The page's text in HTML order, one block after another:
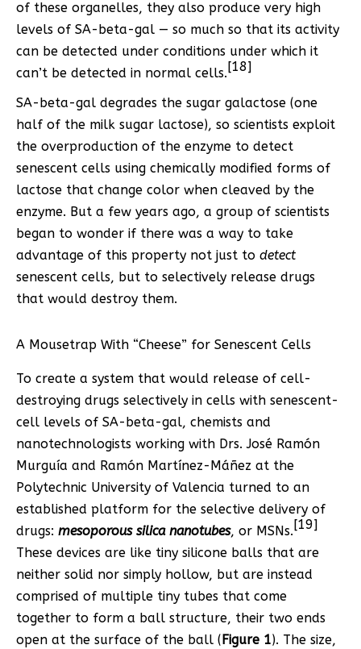
of these organelles, they also produce very high
levels of SA-beta-gal — so much so that its activity
can be detected under conditions under which it
can’t be detected in normal cells.[18]
SA-beta-gal degrades the sugar galactose (one
half of the milk sugar lactose), so scientists exploit
the overproduction of the enzyme to detect
senescent cells using chemically modified forms of
lactose that change color when cleaved by the
enzyme. But a few years ago, a group of scientists
began to wonder if there was a way to take
advantage of this property not just to detect
senescent cells, but to selectively release drugs
that would destroy them.
A Mousetrap With “Cheese” for Senescent Cells
To create a system that would release of cell-
destroying drugs selectively in cells with senescent-
cell levels of SA-beta-gal, chemists and
nanotechnologists working with Drs. José Ramón
Murguía and Ramón Martínez-Máñez at the
Polytechnic University of Valencia turned to an
established platform for the selective delivery of
drugs: mesoporous silica nanotubes, or MSNs.[19]
These devices are like tiny silicone balls that are
neither solid nor simply hollow, but are instead
comprised of multiple tiny tubes that come
together to form a ball structure, their two ends
open at the surface of the ball (Figure 1). The size,